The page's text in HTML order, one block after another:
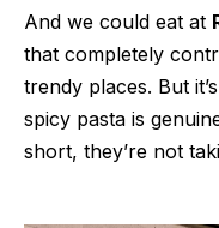
And we could eat at
that completely
trendy places. But
spicy pasta is
short, they’re not